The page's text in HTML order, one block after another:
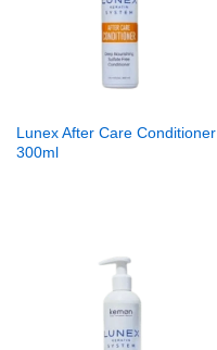
Lunex After Care Conditioner
300ml